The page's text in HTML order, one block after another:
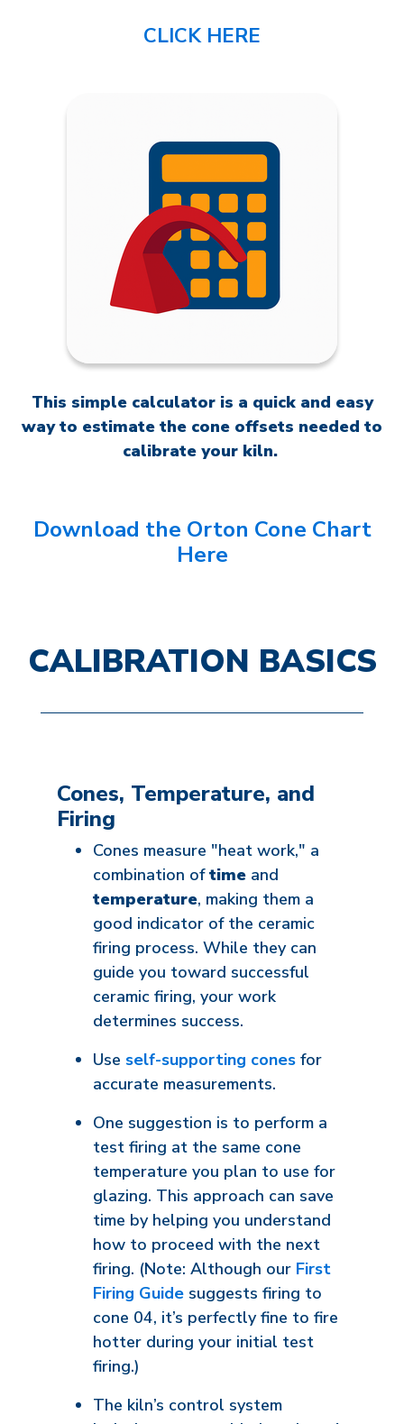
CLICK HERE
This simple calculator is a quick and easy
way to estimate the cone offsets needed to
calibrate your kiln.
Download the Orton Cone Chart
Here
CALIBRATION BASICS
Cones, Temperature, and
Firing
Cones measure "heat work," a
combination oftime and
temperature, making them a
good indicator of the ceramic
firing process. While they can
guide you toward successful
ceramic firing, your work
determines success.
Use self-supporting cones for
accurate measurements.
One suggestion is to perform a
test firing at the same cone
temperature you plan to use for
glazing. This approach can save
time by helping you understand
how to proceed with the next
firing. (Note: Although our First
Firing Guide suggests firing to
cone 04, it’s perfectly fine to fire
hotter during your initial test
firing.)
The kiln’s control system